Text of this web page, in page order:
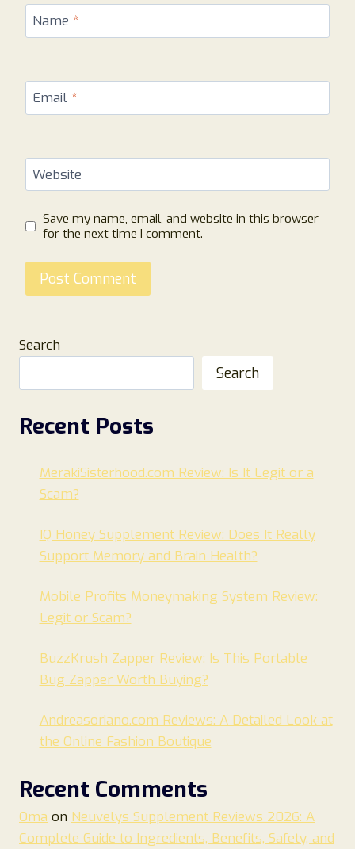
Name *
Email *
Website
Save my name, email, and website in this browser
for the next time I comment.
Search
Search
Recent Posts
MerakiSisterhood.com Review: Is It Legit or a
Scam?
IQ Honey Supplement Review: Does It Really
Support Memory and Brain Health?
Mobile Profits Moneymaking System Review:
Legit or Scam?
BuzzKrush Zapper Review: Is This Portable
Bug Zapper Worth Buying?
Andreasoriano.com Reviews: A Detailed Look at
the Online Fashion Boutique
Recent Comments
Oma on Neuvelys Supplement Reviews 2026: A
Complete Guide to Ingredients, Benefits, Safety, and